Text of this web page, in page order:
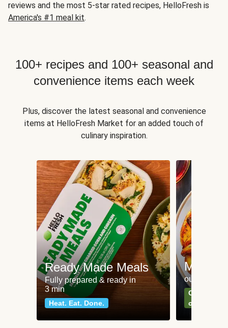
reviews and the most 5-star rated recipes, HelloFresh is
America's #1 meal kit.
100+ recipes and 100+ seasonal and
convenience items each week
Plus, discover the latest seasonal and convenience
items at HelloFresh Market for an added touch of
culinary inspiration.
Ready Made Meals
Fully prepared & ready in
3 min
Heat. Eat. Done.
Meat
our most
Can't go
classics